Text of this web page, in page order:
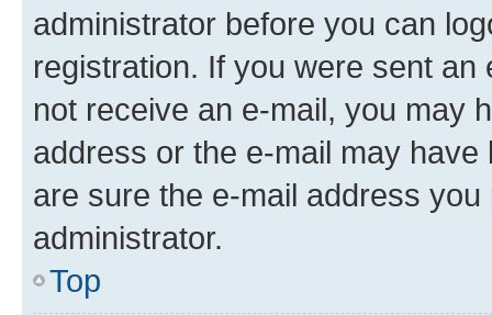
administrator before you can
registration. If you were sent
not receive an e-mail, you may
address or the e-mail may
are sure the e-mail address
administrator.
Top